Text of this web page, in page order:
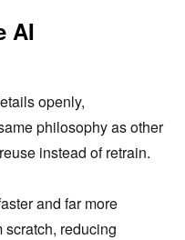
AI
openly,
philosophy as other
instead of retrain.
and far more
scratch, reducing